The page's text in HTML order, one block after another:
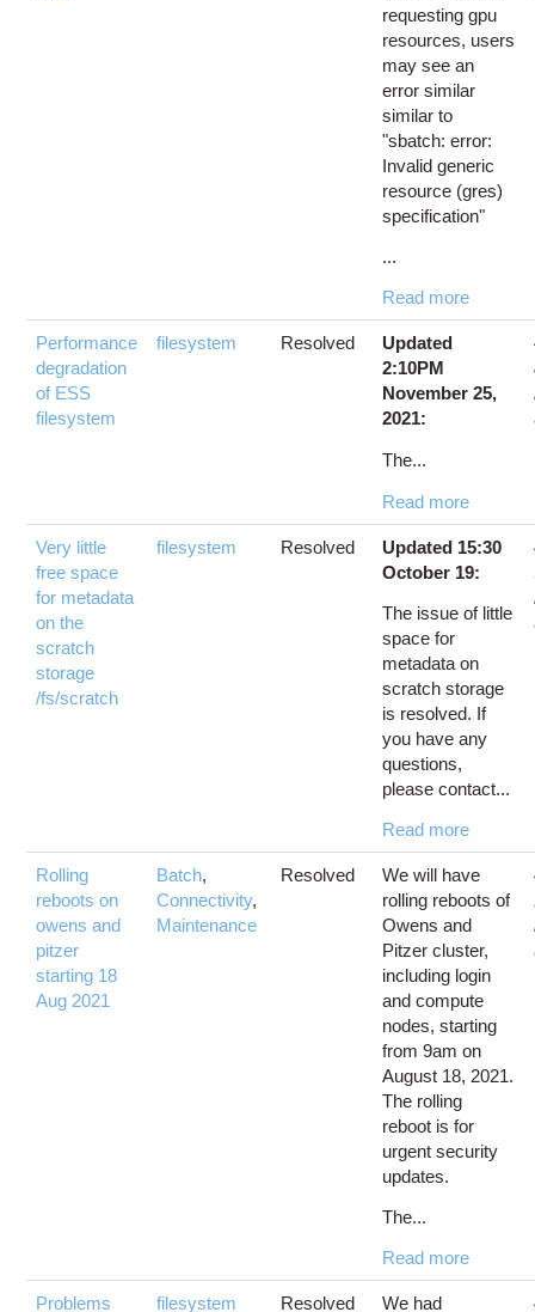
requesting gpu
resources, users
may see an
error similar
similar to
"sbatch: error:
Invalid generic
resource (gres)
specification"
...
Read more
Performance
degradation
of ESS
filesystem
filesystem Resolved
Updated
2:10PM
November 25,
2021:
The...
Read more
Very little
free space
for metadata
on the
scratch
storage
/fs/scratch
filesystem Resolved
Updated 15:30
October 19:
The issue of little
space for
metadata on
scratch storage
is resolved. If
you have any
questions,
please contact...
Read more
Rolling
reboots on
owens and
pitzer
starting 18
Aug 2021
Batch,
Connectivity,
Maintenance
Resolved
We will have
rolling reboots of
Owens and
Pitzer cluster,
including login
and compute
nodes, starting
from 9am on
August 18, 2021.
The rolling
reboot is for
urgent security
updates.
The...
Read more
Problems filesystem Resolved We had